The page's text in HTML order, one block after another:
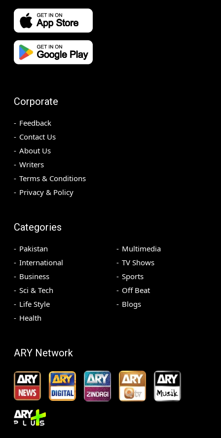
Corporate
Feedback
Contact Us
About Us
Writers
Terms & Conditions
Privacy & Policy
Categories
Pakistan
International
Business
Sci & Tech
Life Style
Health
Multimedia
TV Shows
Sports
Off Beat
Blogs
ARY Network